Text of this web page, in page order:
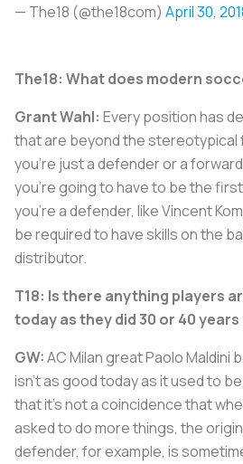
— The18 (@the18com) April 30,
The18: What does modern
Grant Wahl: Every position has
that are beyond the
you're just a defender or a
you're going to have to be the
you're a defender, like Vincent
be required to have skills on the
distributor.
T18: Is there anything players
today as they did 30 or 40 years
GW:AC Milan great Paolo Maldini
isn't as good today as it used to
that it's not a coincidence that
asked to do more things, the
defender, for example, is